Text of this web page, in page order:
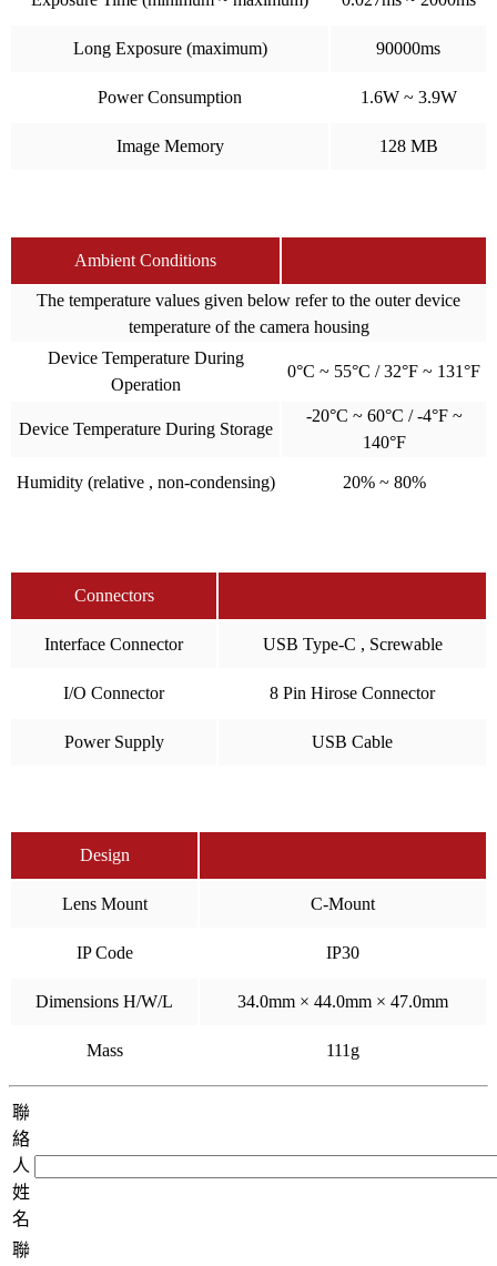
Long Exposure (maximum) 90000ms
Power Consumption 1.6W ~ 3.9W
Image Memory 128 MB
Ambient Conditions
The temperature values given below refer to the outer device
temperature of the camera housing
Device Temperature During
Operation
0°C ~ 55°C / 32°F ~ 131°F
Device Temperature During Storage
-20°C ~ 60°C / -4°F ~
140°F
Humidity (relative , non-condensing) 20% ~ 80%
Connectors
Interface Connector USB Type-C , Screwable
I/O Connector 8 Pin Hirose Connector
Power Supply USB Cable
Design
Lens Mount C-Mount
IP Code IP30
Dimensions H/W/L 34.0mm × 44.0mm × 47.0mm
Mass 111g
聯
絡
人
姓
名
聯